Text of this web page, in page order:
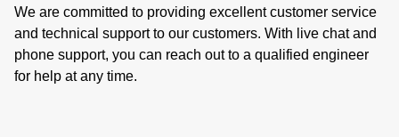
We are committed to providing excellent customer service
and technical support to our customers. With live chat and
phone support, you can reach out to a qualified engineer
for help at any time.